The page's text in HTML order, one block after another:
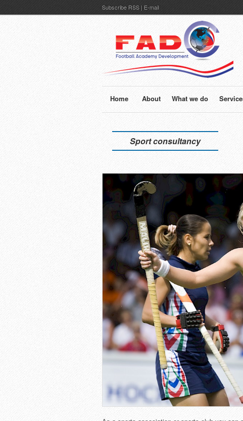
SubscribeRSS| E-mail
Home About What we do
Sport consultancy